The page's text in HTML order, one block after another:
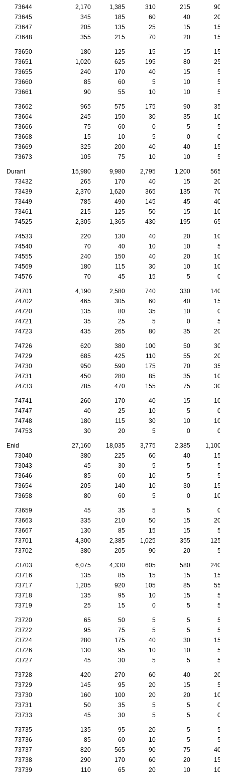
73644
2,170 1,385 310 215
90
73645
345 185 60 40
20
73647
205 135 25 15
15
73648
355 215 70 20 15
73650 180 125 15 15
15
73651
1,020 625 195 80
25
73655
240 170 40 15
5
73660
85 60 5 10
5
73661
90 55 10 10 5
73662 965 575 175 90
35
73664
245 150 30 35
10
73666
75 60 0 5
5
73668
15 10 5 0
0
73669
325 200 40 40
15
73673
105 75 10 10 5
Durant 15,980 9,980 2,795 1,200
565
73432
265 170 40 15
20
73439
2,370 1,620 365 135
70
73449
785 490 145 45
40
73461
215 125 50 15
10
74525
2,305 1,365 430 195 65
74533 220 130 40 20
10
74540
70 40 10 10
5
74555
240 150 40 20
10
74569
180 115 30 10
10
74576
70 45 15 5 0
74701 4,190 2,580 740 330
140
74702
465 305 60 40
15
74720
135 80 35 10
0
74721
35 25 5 0
5
74723
435 265 80 35 20
74726 620 380 100 50
30
74729
685 425 110 55
20
74730
950 590 175 70
35
74731
450 280 85 35
10
74733
785 470 155 75 30
74741 260 170 40 15
10
74747
40 25 10 5
0
74748
180 115 30 10
10
74753
30 20 5 0 0
Enid 27,160 18,035 3,775 2,385
1,100
73040
380 225 60 40
15
73043
45 30 5 5
5
73646
85 60 10 5
5
73654
205 140 10 30
15
73658
80 60 5 0 10
73659 45 35 5 5
0
73663
335 210 50 15
20
73667
130 85 15 15
5
73701
4,300 2,385 1,025 355
125
73702
380 205 90 20 5
73703 6,075 4,330 605 580
240
73716
135 85 15 15
15
73717
1,205 920 105 85
55
73718
135 95 10 15
5
73719
25 15 0 5 5
73720 65 50 5 5
5
73722
95 75 5 5
5
73724
280 175 40 30
15
73726
130 95 10 10
5
73727
45 30 5 5 5
73728 420 270 60 40
20
73729
145 95 20 15
5
73730
160 100 20 20
10
73731
50 35 5 5
0
73733
45 30 5 5 0
73735 135 95 20 5
5
73736
85 60 10 5
5
73737
820 565 90 75
40
73738
290 170 60 20
15
73739
110 65 20 10 10